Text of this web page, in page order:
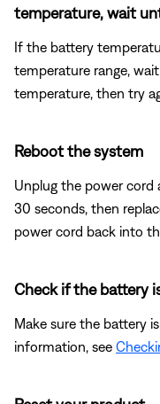
temperature, wait
If the battery
temperature range,
temperature, then try
Reboot the system
Unplug the power cord
30 seconds, then
power cord back into
Check if the battery
Make sure the battery
information, see